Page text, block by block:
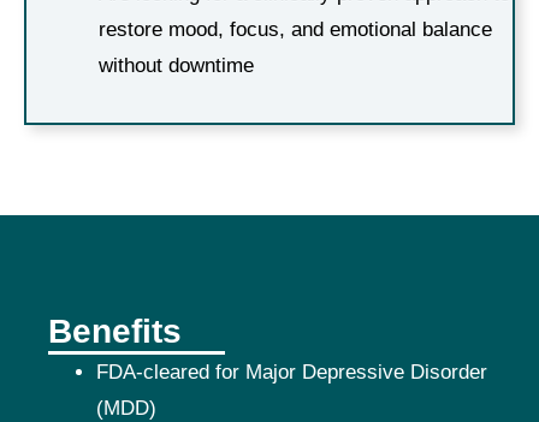
restore mood, focus, and emotional balance
without downtime
Benefits
FDA-cleared for Major Depressive Disorder
(MDD)